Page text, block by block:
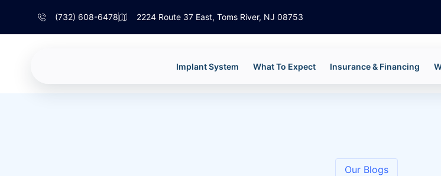
(732) 608-6478 2224 Route 37 East, Toms River, NJ 08753
Implant System What To Expect Insurance & Financing
Our Blogs